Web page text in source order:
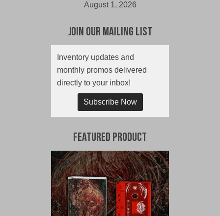
August 1, 2026
Join Our Mailing List
Inventory updates and
monthly promos delivered
directly to your inbox!
Subscribe Now
Featured Product